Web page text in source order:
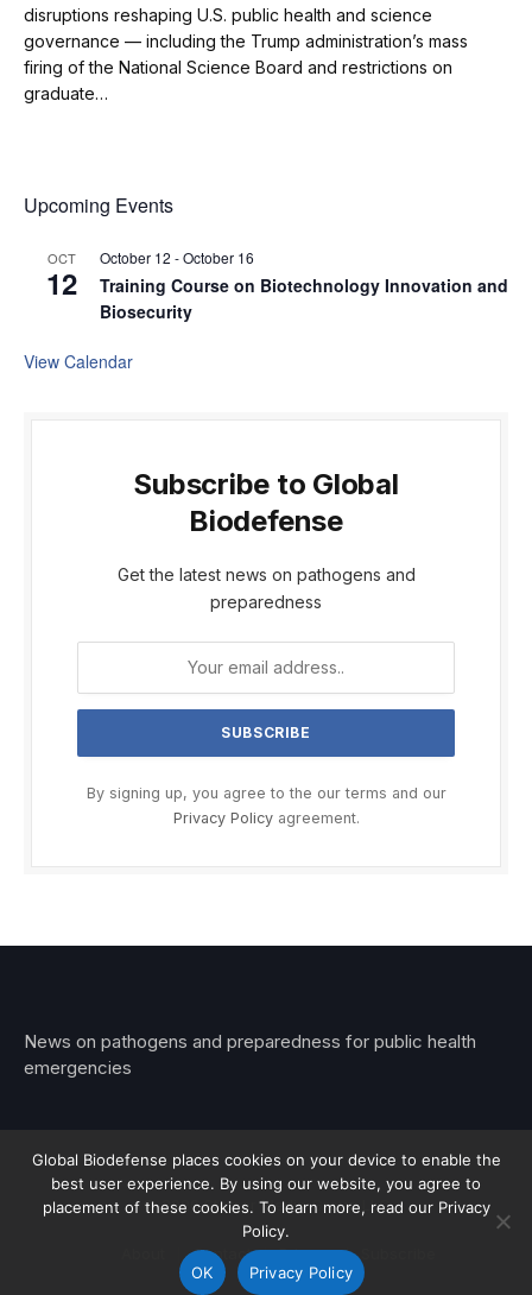
disruptions reshaping U.S. public health and science
governance — including the Trump administration’s mass
firing of the National Science Board and restrictions on
graduate…
Upcoming Events
OCT
12
October 12 -October 16
Training Course on Biotechnology Innovation and
Biosecurity
View Calendar
Subscribe to Global
Biodefense
Get the latest news on pathogens and
preparedness
By signing up, you agree to the our terms and our
Privacy Policyagreement.
News on pathogens and preparedness for public health
emergencies
© 2026 Stemar Media Group LLC
Contact Privacy
Global Biodefense places cookies on your device to enable the
best user experience. By using our website, you agree to
placement of these cookies. To learn more, read our Privacy
Policy.
OK Privacy Policy